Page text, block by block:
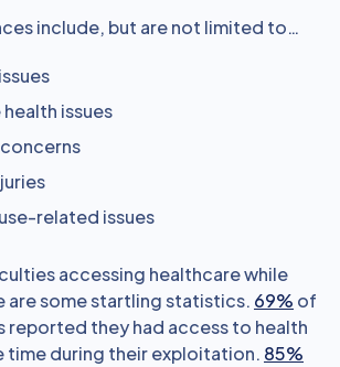
include, but are not limited to…
issues
related issues
accessing healthcare while
are some startling statistics. 69% of
reported they had access to health
time during their exploitation. 85%